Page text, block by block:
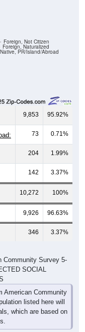
Native, PR/Island/Abroad
Foreign, Naturalized
Foreign, Not Citizen
9,853 95.92%
73 0.71%
204 1.99%
142 3.37%
10,272 100%
9,926 96.63%
346 3.37%
Community Survey 5-
SOCIAL
American Community
listed here will
which are based on